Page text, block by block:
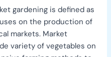
gardening is defined as
on the production of
markets. Market
variety of vegetables on